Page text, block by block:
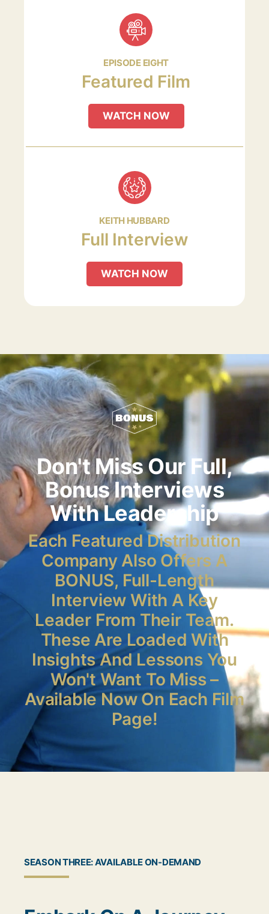
EPISODE EIGHT
Featured Film
WATCH NOW
KEITH HUBBARD
Full Interview
WATCH NOW
Don't Miss Our Full,
Bonus Interviews
With Leadership
Each Featured Distribution
Company Also Offers A
BONUS, Full-Length
Interview With A Key
Leader From Their Team.
These Are Loaded With
Insights And Lessons You
Won't Want To Miss –
Available Now On Each Film
Page!
SEASON THREE: AVAILABLE ON-DEMAND